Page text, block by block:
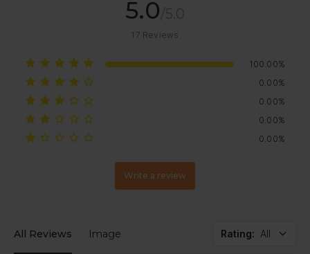
5.0 /5.0
17 Reviews
100.00%
0.00%
0.00%
0.00%
0.00%
Write a review
All Reviews Image Rating: All